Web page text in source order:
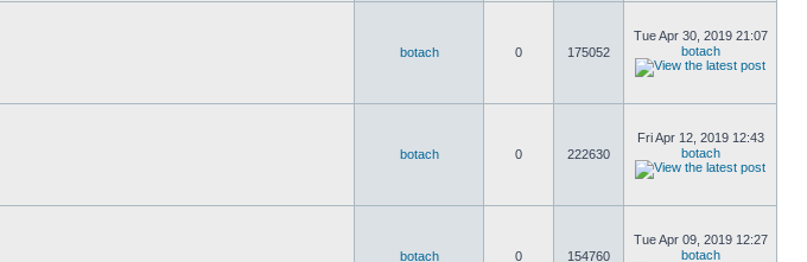
botach 0 175052
Tue Apr 30, 2019 21:07
botach
botach 0 222630
Fri Apr 12, 2019 12:43
botach
botach 0 154760
Tue Apr 09, 2019 12:27
botach